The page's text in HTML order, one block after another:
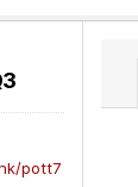
pott7